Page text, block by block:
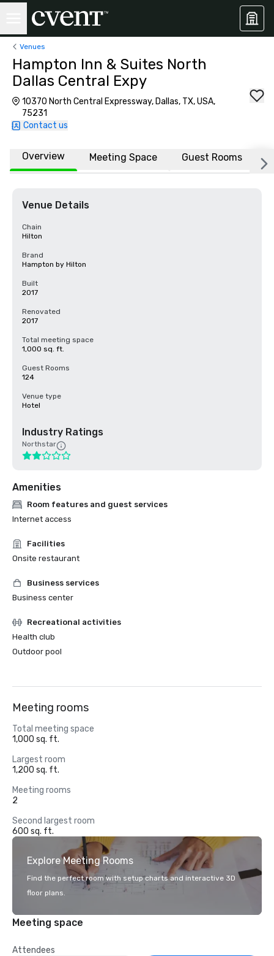
Venues
Hampton Inn & Suites North
Dallas Central Expy
10370 North Central Expressway, Dallas, TX, USA,
75231
Contact us
Overview Meeting Space Guest Rooms
Venue Details
Chain
Hilton
Brand
Hampton by Hilton
Built
2017
Renovated
2017
Total meeting space
1,000 sq. ft.
Guest Rooms
124
Venue type
Hotel
Industry Ratings
Northstar
Amenities
Room features and guest services
Internet access
Facilities
Onsite restaurant
Business services
Business center
Recreational activities
Health club
Outdoor pool
Meeting rooms
Total meeting space
1,000 sq. ft.
Largest room
1,200 sq. ft.
Meeting rooms
2
Second largest room
600 sq. ft.
Explore Meeting Rooms
Find the perfect room with setup charts and interactive 3D
floor plans.
Meeting space
Attendees